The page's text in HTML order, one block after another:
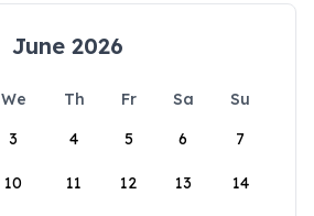
June 2026
We Th Fr Sa
Su
3 4 5 6 7
10 11 12 13 14